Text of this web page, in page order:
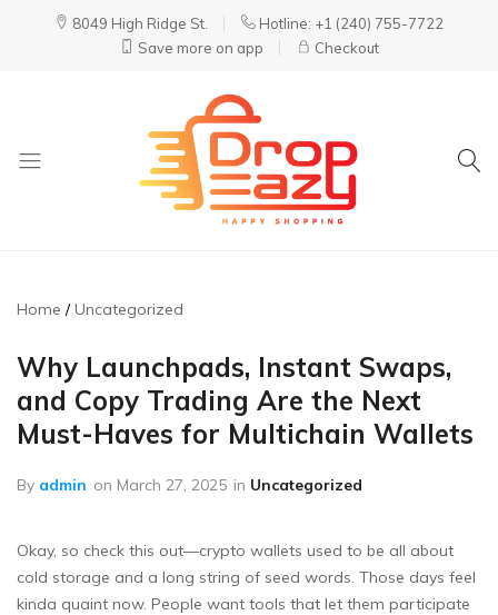
8049 High Ridge St.
Hotline: +1 (240) 755-7722
Save more on app
Checkout
Home Uncategorized
Why Launchpads, Instant Swaps,
and Copy Trading Are the Next
Must-Haves for Multichain Wallets
By admin on March 27, 2025 in Uncategorized
Okay, so check this out—crypto wallets used to be all about
cold storage and a long string of seed words. Those days feel
kinda quaint now. People want tools that let them participate